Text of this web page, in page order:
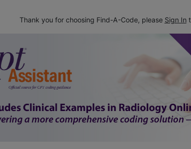
Thank you for choosing Find-A-Code, please Sign In